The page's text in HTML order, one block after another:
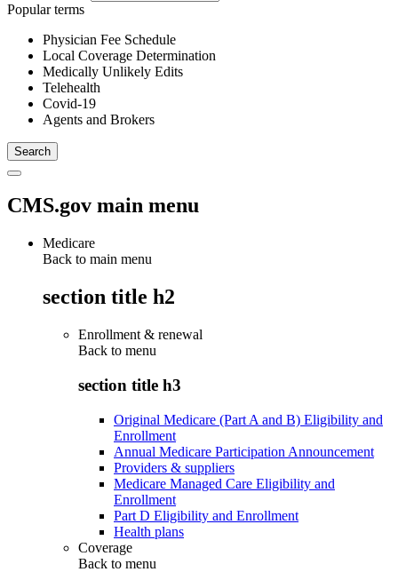
Popular terms
Physician Fee Schedule
Local Coverage Determination
Medically Unlikely Edits
Telehealth
Covid-19
Agents and Brokers
CMS.gov main menu
Medicare
Back to main menu
section title h2
Enrollment & renewal
Back to menu
section title h3
Original Medicare (Part A and B) Eligibility and
Enrollment
Annual Medicare Participation Announcement
Providers & suppliers
Medicare Managed Care Eligibility and
Enrollment
Part D Eligibility and Enrollment
Health plans
Coverage
Back to menu